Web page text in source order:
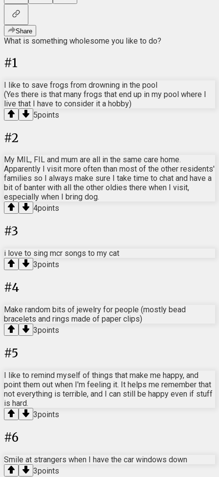
Share
What is something wholesome you like to do?
#1
I like to save frogs from drowning in the pool
(Yes there is that many frogs that end up in my pool where I
live that I have to consider it a hobby)
5points
#2
My MIL, FIL and mum are all in the same care home.
Apparently I visit more often than most of the other residents'
families so I always make sure I take time to chat and have a
bit of banter with all the other oldies there when I visit,
especially when I bring dog.
4points
#3
i love to sing mcr songs to my cat
3points
#4
Make random bits of jewelry for people (mostly bead
bracelets and rings made of paper clips)
3points
#5
I like to remind myself of things that make me happy, and
point them out when I'm feeling it. It helps me remember that
not everything is terrible, and I can still be happy even if stuff
is hard.
3points
#6
Smile at strangers when I have the car windows down
3points